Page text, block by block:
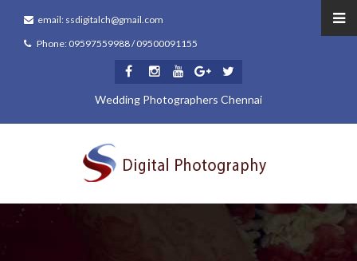
email: ssdigitalch@gmail.com
Phone: 09597559988 / 09500091155
Wedding Photographers Chennai